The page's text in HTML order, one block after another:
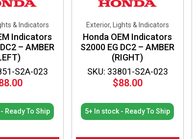
S2A-023
& Indicators
Indicators
– AMBER
Ready To Ship
SKU: 33801-S2A-023
Exterior, Lights & Indicators
Honda OEM Indicators
S2000 EG DC2 – AMBER
(RIGHT)
$88.00
5+ In stock - Ready To Ship